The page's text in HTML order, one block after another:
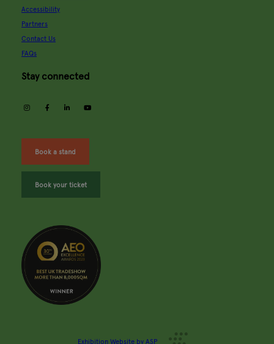
Accessibility
Partners
Contact Us
FAQs
Stay connected
instagramfacebooklinkedin
Book a stand
Book your ticket
Exhibition Website by ASP